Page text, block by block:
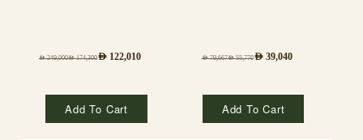
AED249,000AED174,300AED 122,010
Add To Cart
AED79,667AED55,770AED39,040
Add To Cart